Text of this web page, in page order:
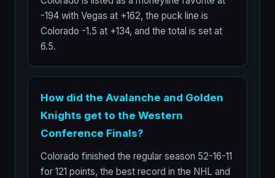
-194 with Vegas at +162, the puck line is
Colorado -1.5 at +134, and the total is set at
6.5.
How did the Avalanche and Golden
Knights get to the Western
Conference Finals?
Colorado finished the regular season 52-16-11
for 121 points, the best record in the NHL and